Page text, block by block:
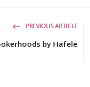
PREVIOUS ARTICLE
by Hafele